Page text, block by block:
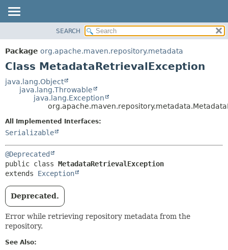
PACKAGE
CLASS
TREE
DEPRECATED
INDEX
HELP
DETAIL:
METHOD
SEARCH
Package org.apache.maven.repository.metadata
Class MetadataRetrievalException
java.lang.Object
java.lang.Throwable
java.lang.Exception
All Implemented Interfaces:
Serializable
@Deprecated
public class MetadataRetrievalException
extends Exception
Deprecated.
Error while retrieving repository metadata from the
repository.
See Also: